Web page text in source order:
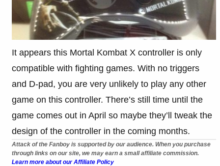
It appears this Mortal Kombat X controller is only
compatible with fighting games. With no triggers
and D-pad, you are very unlikely to play any other
game on this controller. There’s still time until the
game comes out in April so maybe they’ll tweak the
design of the controller in the coming months.
Attack of the Fanboy is supported by our audience. When you purchase
through links on our site, we may earn a small affiliate commission.
Learn more about our Affiliate Policy